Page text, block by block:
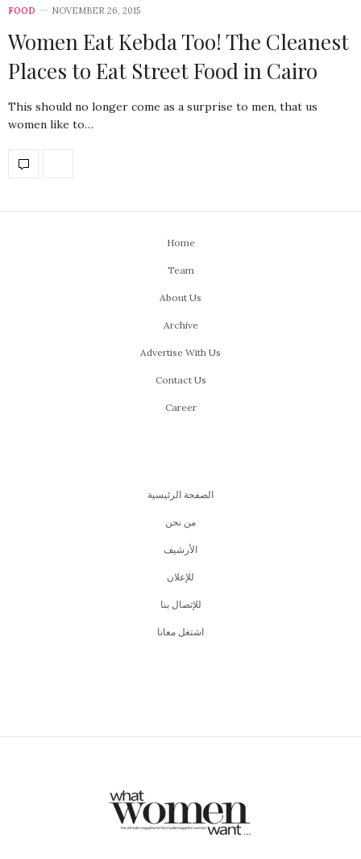
FOOD NOVEMBER 26, 2015
Women Eat Kebda Too! The Cleanest
Places to Eat Street Food in Cairo
This should no longer come as a surprise to men, that us
women like to…
Home
Team
About Us
Archive
Advertise With Us
Contact Us
Career
الصفحة الرئيسية
من نحن
اﻷرشيف
للإعلان
للإتصال بنا
اشتغل معانا